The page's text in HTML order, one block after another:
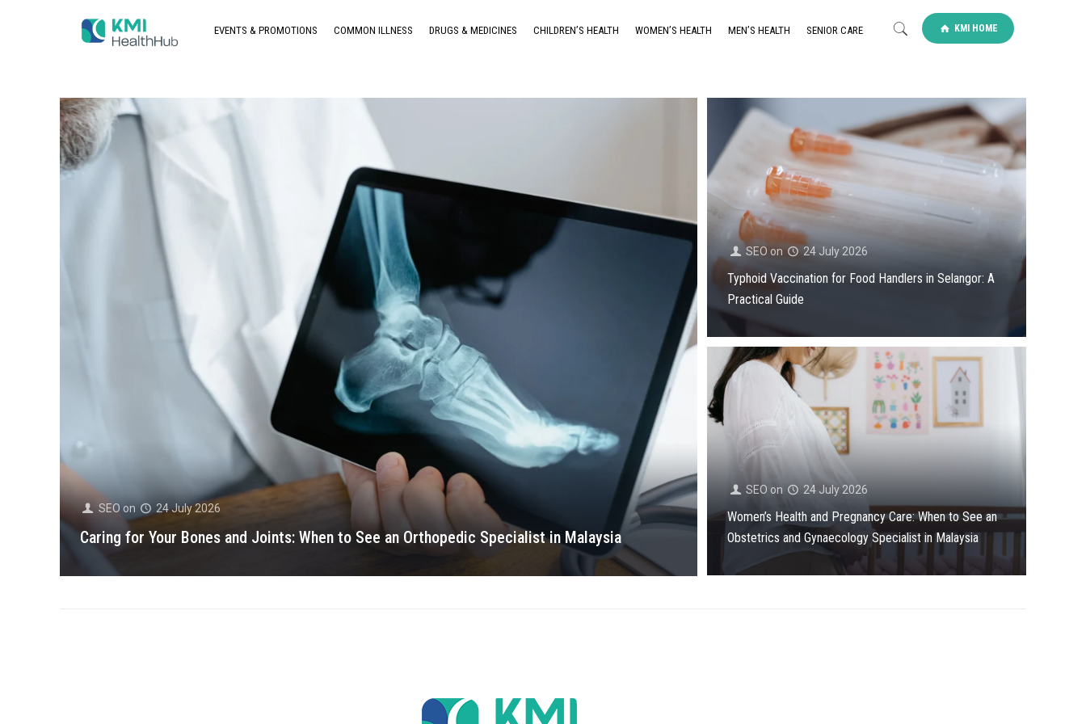
EVENTS & PROMOTIONS COMMON ILLNESS DRUGS & MEDICINES CHILDREN’S HEALTH WOMEN’S HEALTH MEN’S HEALTH SENIOR CARE KMI HOME
SEO on 24 July 2026
Caring for Your Bones and Joints: When to See an Orthopedic Specialist in Malaysia
SEO on 24 July 2026
Typhoid Vaccination for Food Handlers in Selangor: A
Practical Guide
SEO on 24 July 2026
Women’s Health and Pregnancy Care: When to See an
Obstetrics and Gynaecology Specialist in Malaysia